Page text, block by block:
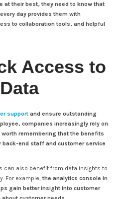
at their best, they need to know that
day provides them with
to collaboration tools, and helpful
Access to
support and ensure outstanding
companies increasingly rely on
remembering that the benefits
back-end staff and customer service
can also benefit from data insights to
For example, the analytics console in
gain better insight into customer